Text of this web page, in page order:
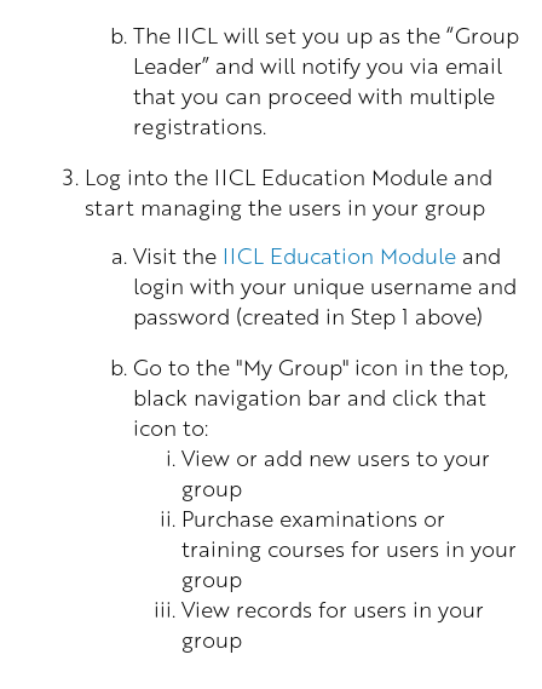
The IICL will set you up as the “Group
Leader” and will notify you via email
that you can proceed with multiple
registrations.
Log into the IICL Education Module and
start managing the users in your group
Visit the IICL Education Module and
login with your unique username and
password (created in Step 1 above)
Go to the "My Group" icon in the top,
black navigation bar and click that
icon to:
View or add new users to your
group
Purchase examinations or
training courses for users in your
group
View records for users in your
group